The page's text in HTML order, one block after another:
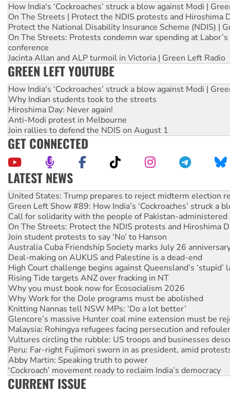
How India's ‘Cockroaches’ struck a blow against Modi |
On The Streets | Protect the NDIS protests and Hiroshima
Protect the National Disability Insurance Scheme (NDIS) |
On The Streets: Protests condemn war spending at
conference
Jacinta Allan and ALP turmoil in Victoria | Green Left Radio
GREEN LEFT YOUTUBE
How India's ‘Cockroaches’ struck a blow against Modi |
Why Indian students took to the streets
Hiroshima Day: Never again!
Anti-Modi protest in Melbourne
Join rallies to defend the NDIS on August 1
GET CONNECTED
LATEST NEWS
Green Left Show #89: How India’s ‘Cockroaches’ struck a
Call for solidarity with the people of Pakistan-administered
On The Streets: Protect the NDIS protests and Hiroshima
Join student protests to say ‘No’ to Hanson
Australia Cuba Friendship Society marks July 26
Deal-making on AUKUS and Palestine is a dead-end
High Court challenge begins against Queensland’s ‘stupid’
Rising Tide targets ANZ over fracking in NT
Why you must book now for Ecosocialism 2026
Why Work for the Dole programs must be abolished
Knitting Nannas tell NSW MPs: ‘Do a lot better’
Glencore’s massive Hunter coal mine extension must be
Malaysia: Rohingya refugees facing persecution and
Vultures circling the rubble: US troops and businesses
Peru: Far-right Fujimori sworn in as president, amid
Abby Martin: Speaking truth to power
‘Cockroach’ movement ready to reclaim India’s democracy
Ansell must improve its workplace standards
Aboriginal women-led group launches push for water rights
United States: Trump prepares to reject midterm election
CURRENT ISSUE